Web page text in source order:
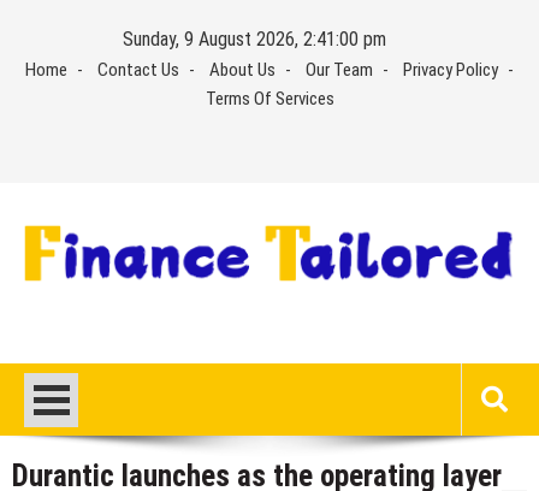
content
Sunday, 9 August 2026, 2:41:00 pm
Home Contact Us About Us Our Team
Privacy Policy
Terms Of Services
Durantic launches as the operating layer